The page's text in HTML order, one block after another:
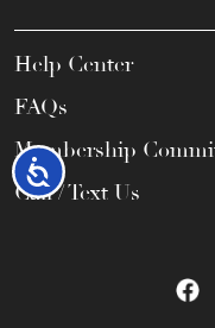
Accessibility
Help Center
FAQs
Membership
Call / Text Us